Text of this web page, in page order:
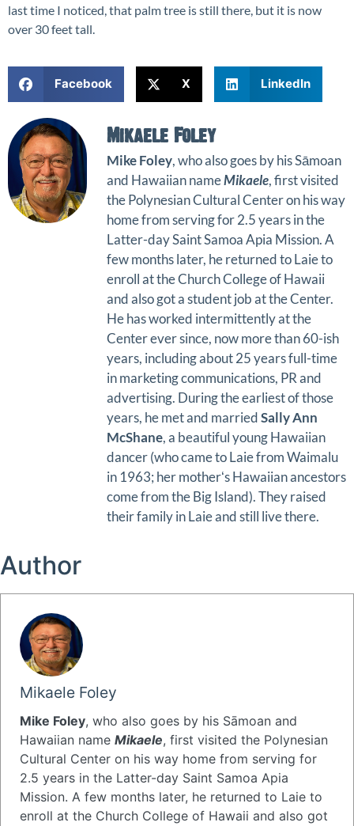
last time I noticed, that palm tree is still there, but it is now
over 30 feet tall.
Facebook X LinkedIn
Mikaele Foley
Mike Foley, who also goes by his Sāmoan
and Hawaiian nameMikaele, first visited
the Polynesian Cultural Center on his way
home from serving for 2.5 years in the
Latter-day Saint Samoa Apia Mission. A
few months later, he returned to Laie to
enroll at the Church College of Hawaii
and also got a student job at the Center.
He has worked intermittently at the
Center ever since, now more than 60-ish
years, including about 25 years full-time
in marketing communications, PR and
advertising. During the earliest of those
years, he met and marriedSally Ann
McShane, a beautiful young Hawaiian
dancer (who came to Laie from Waimalu
in 1963; her motherʻs Hawaiian ancestors
come from the Big Island). They raised
their family in Laie and still live there.
Author
Mikaele Foley
Mike Foley, who also goes by his Sāmoan and
Hawaiian name Mikaele, first visited the Polynesian
Cultural Center on his way home from serving for
2.5 years in the Latter-day Saint Samoa Apia
Mission. A few months later, he returned to Laie to
enroll at the Church College of Hawaii and also got